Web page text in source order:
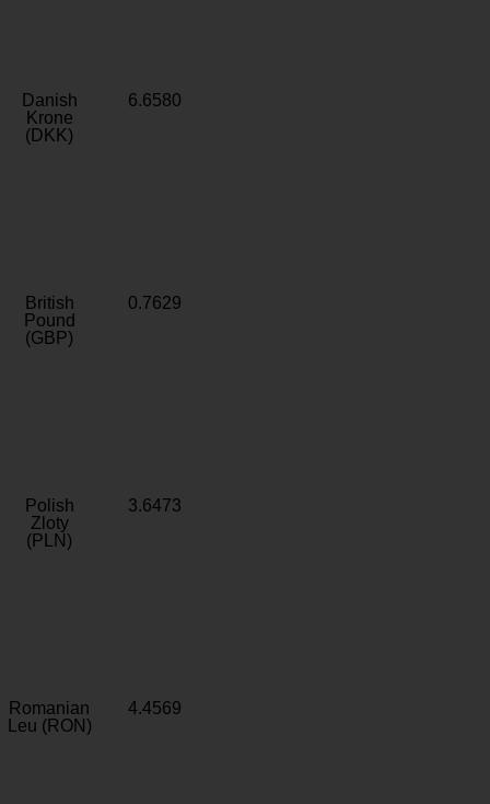
Danish
Krone
(DKK)
6.6580
British
Pound
(GBP)
0.7629
Polish
Zloty
(PLN)
3.6473
Romanian
Leu (RON)
4.4569